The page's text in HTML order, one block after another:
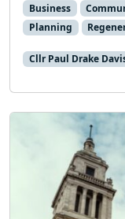
Business
Planning
Cllr Paul Drake